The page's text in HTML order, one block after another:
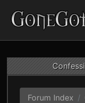
Forum Index